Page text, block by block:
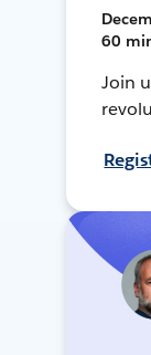
60
Join